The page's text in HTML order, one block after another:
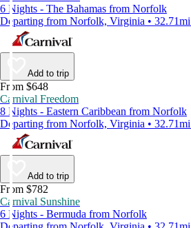
6 Nights - The Bahamas from Norfolk
Departing from Norfolk, Virginia •
Add to trip
From $648
Carnival Freedom
8 Nights - Eastern Caribbean from Norfolk
Departing from Norfolk, Virginia •
Add to trip
From $782
Carnival Sunshine
6 Nights - Bermuda from Norfolk